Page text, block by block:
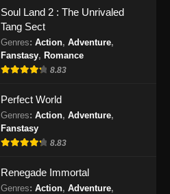
November 30, 2024
The Legend of Sky Lord 3D
Episode 22 Subtitle Indonesia
Eps 22 - The Legend of Sky Lord 3D
Desember 7, 2024
The Legend of Sky Lord 3D
Eps 23 - The Legend of Sky Lord 3D
Episode 23 Subtitle Indonesia -
Soul Land 2 : The Unrivaled
Tang Sect
Genres: Action, Adventure,
Fanstasy, Romance
8.83
Perfect World
Genres: Action, Adventure,
Fanstasy
8.83
Renegade Immortal
Genres: Action, Adventure,